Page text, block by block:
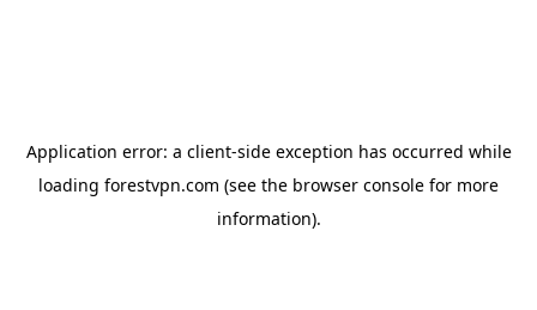
Application error: a client-side exception has occurred while
loading forestvpn.com (see the browser console for more
information).